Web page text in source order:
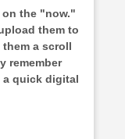
on the "now."
them to
a scroll
remember
a quick digital